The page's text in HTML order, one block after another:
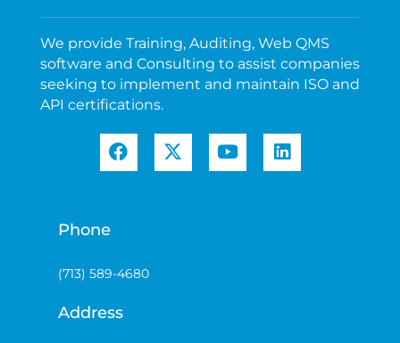
We provide Training, Auditing, Web QMS
software and Consulting to assist companies
seeking to implement and maintain ISO and
API certifications.
Phone
(713) 589-4680
Address